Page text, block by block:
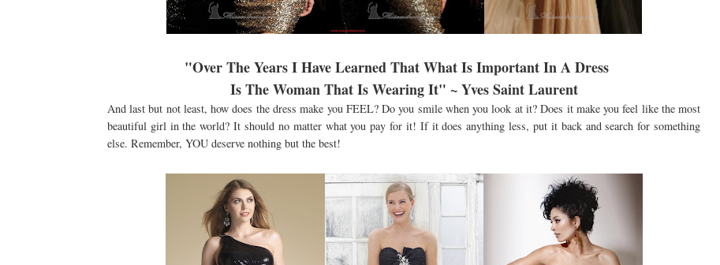
"Over The Years I Have Learned That What Is Important In A Dress
Is The Woman That Is Wearing It" ~ Yves Saint Laurent
And last but not least, how does the dress make you FEEL? Do you smile when you look at it? Does it make you feel like the most
beautiful girl in the world? It should no matter what you pay for it! If it does anything less, put it back and search for something
else. Remember, YOU deserve nothing but the best!